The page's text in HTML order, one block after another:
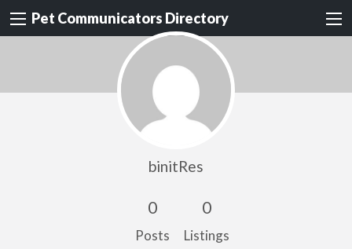
Pet Communicators Directory
binitRes
0
Posts
0
Listings